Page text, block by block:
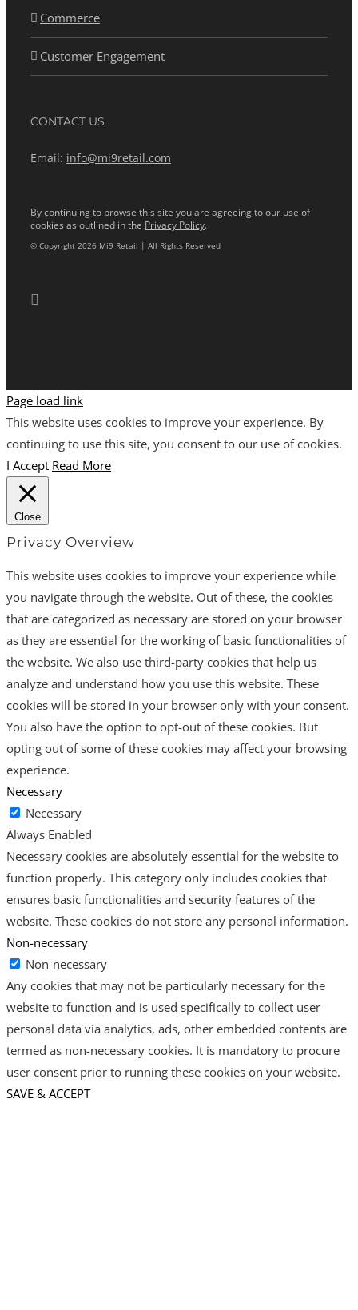
Commerce
Customer Engagement
CONTACT US
Email: info@mi9retail.com
By continuing to browse this site you are agreeing to our use of
cookies as outlined in the Privacy Policy.
© Copyright 2026 Mi9 Retail | All Rights Reserved
Page load link
This website uses cookies to improve your experience. By
continuing to use this site, you consent to our use of cookies.
I Accept Read More
Close
Privacy Overview
This website uses cookies to improve your experience while
you navigate through the website. Out of these, the cookies
that are categorized as necessary are stored on your browser
as they are essential for the working of basic functionalities of
the website. We also use third-party cookies that help us
analyze and understand how you use this website. These
cookies will be stored in your browser only with your consent.
You also have the option to opt-out of these cookies. But
opting out of some of these cookies may affect your browsing
experience.
Necessary
Necessary
Always Enabled
Necessary cookies are absolutely essential for the website to
function properly. This category only includes cookies that
ensures basic functionalities and security features of the
website. These cookies do not store any personal information.
Non-necessary
Non-necessary
Any cookies that may not be particularly necessary for the
website to function and is used specifically to collect user
personal data via analytics, ads, other embedded contents are
termed as non-necessary cookies. It is mandatory to procure
user consent prior to running these cookies on your website.
SAVE & ACCEPT